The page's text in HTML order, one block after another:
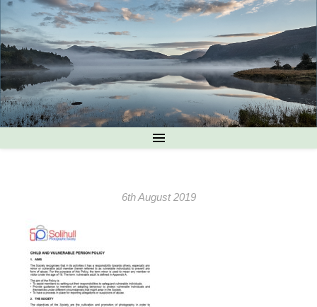
6th August 2019